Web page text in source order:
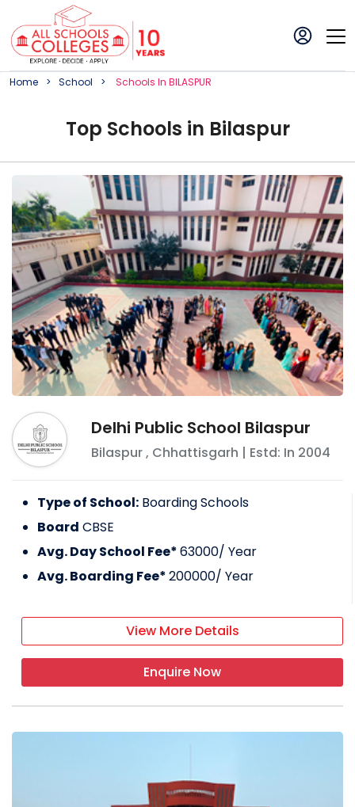
Home School SchoolS In BILASPUR
Top Schools in Bilaspur
Delhi Public School Bilaspur
Bilaspur, Chhattisgarh | Estd: In 2004
Type of School: Boarding Schools
Board CBSE
Avg. Day School Fee*63000/ Year
Avg. Boarding Fee*200000/ Year
View More Details
Enquire Now